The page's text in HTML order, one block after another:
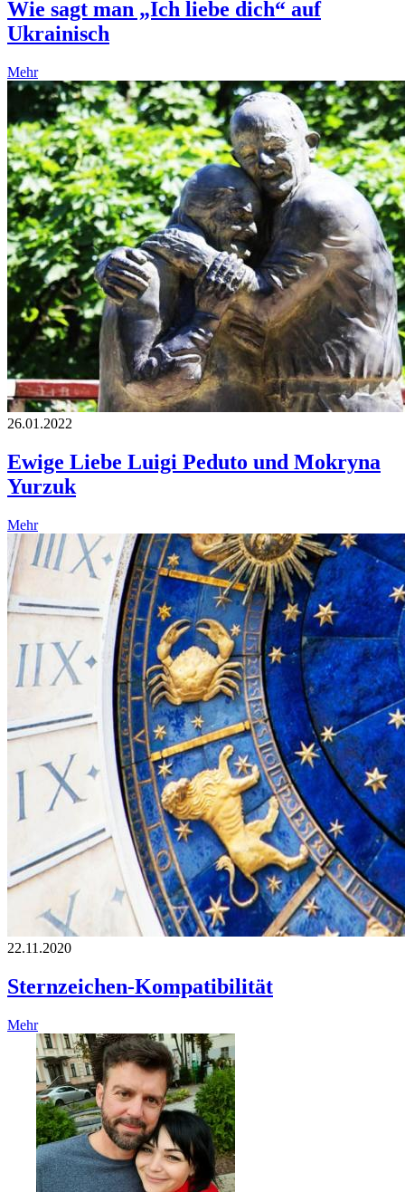
Wie sagt man „Ich liebe dich“ auf
Ukrainisch
Mehr
26.01.2022
Ewige Liebe Luigi Peduto und Mokryna
Yurzuk
Mehr
22.11.2020
Sternzeichen-Kompatibilität
Mehr